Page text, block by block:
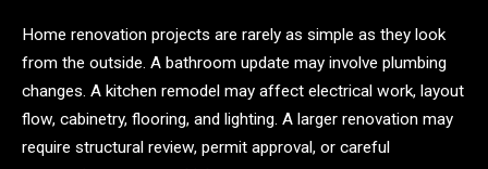
Home renovation projects are rarely as simple as they look
from the outside. A bathroom update may involve plumbing
changes. A kitchen remodel may affect electrical work, layout
flow, cabinetry, flooring, and lighting. A larger renovation may
require structural review, permit approval, or careful